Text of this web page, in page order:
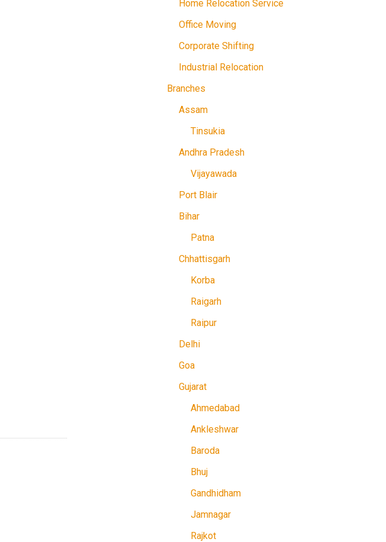
Home Relocation Service
Office Moving
Corporate Shifting
Industrial Relocation
Branches
Assam
Tinsukia
Andhra Pradesh
Vijayawada
Port Blair
Bihar
Patna
Chhattisgarh
Korba
Raigarh
Raipur
Delhi
Goa
Gujarat
Ahmedabad
Ankleshwar
Baroda
Bhuj
Gandhidham
Jamnagar
Rajkot